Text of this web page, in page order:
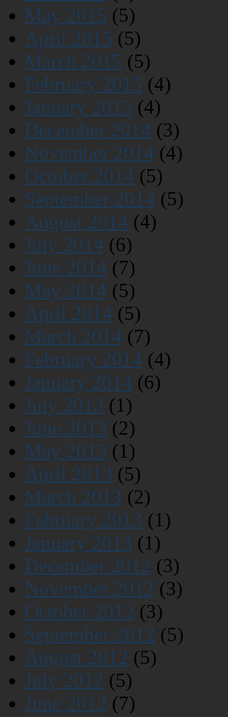
May 2015 (5)
April 2015 (5)
March 2015 (5)
February 2015 (4)
January 2015 (4)
December 2014 (3)
November 2014 (4)
October 2014 (5)
September 2014 (5)
August 2014 (4)
July 2014 (6)
June 2014 (7)
May 2014 (5)
April 2014 (5)
March 2014 (7)
February 2014 (4)
January 2014 (6)
July 2013 (1)
June 2013 (2)
May 2013 (1)
April 2013 (5)
March 2013 (2)
February 2013 (1)
January 2013 (1)
December 2012 (3)
November 2012 (3)
October 2012 (3)
September 2012 (5)
August 2012 (5)
July 2012 (5)
June 2012 (7)